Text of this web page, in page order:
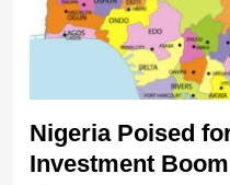
Nigeria Poised
Investment Boom